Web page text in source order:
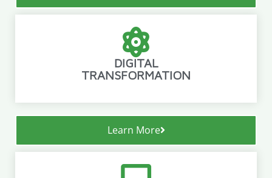
DIGITAL
TRANSFORMATION
Learn More